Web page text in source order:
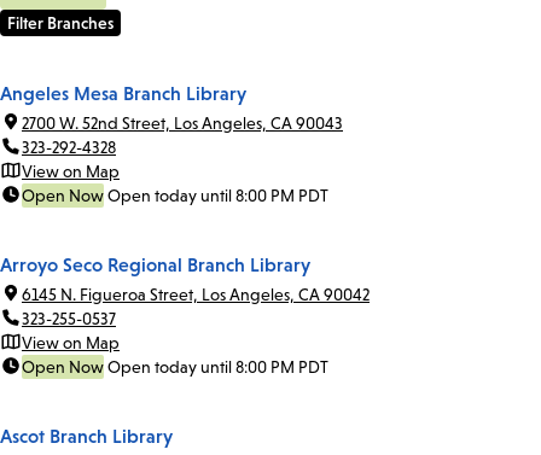
Angeles Mesa Branch Library
2700 W. 52nd Street, Los Angeles, CA 90043
323-292-4328
View on Map
Open NowOpen today until 8:00 PM PDT
Arroyo Seco Regional Branch Library
6145 N. Figueroa Street, Los Angeles, CA 90042
323-255-0537
View on Map
Open NowOpen today until 8:00 PM PDT
Ascot Branch Library